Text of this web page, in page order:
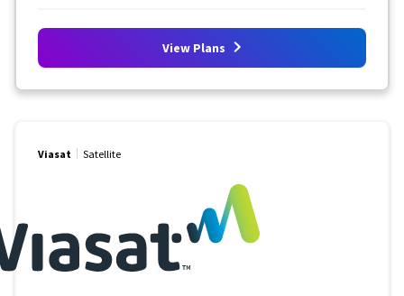
View Plans
Viasat Satellite